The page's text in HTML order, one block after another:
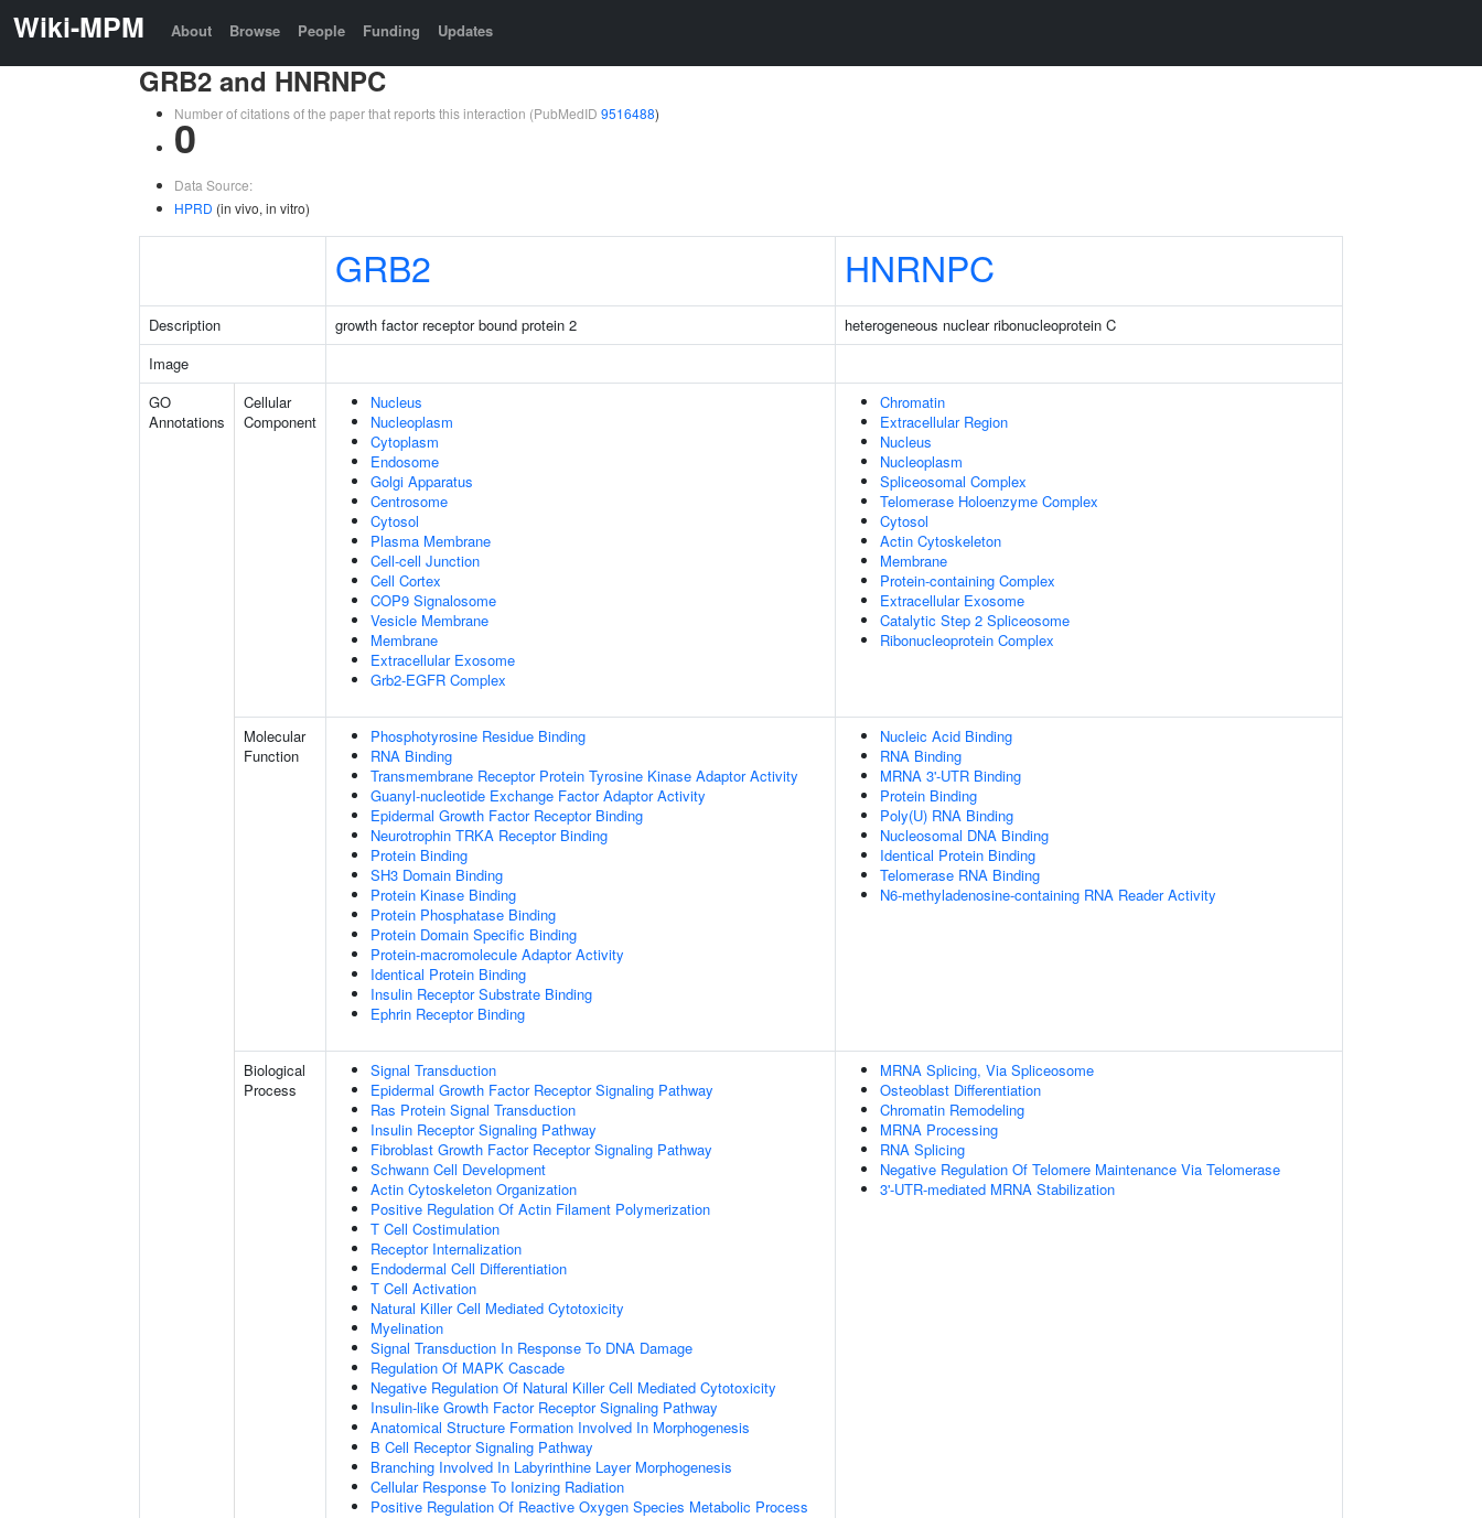
Wiki-MPM About Browse People Funding Updates
GRB2 and HNRNPC
Number of citations of the paper that reports this interaction (PubMedID 9516488)
0
Data Source:
HPRD (in vivo, in vitro)
GRB2 HNRNPC
Description growth factor receptor bound protein 2
heterogeneous nuclear ribonucleoprotein C
Image
GO
Annotations
Cellular
Component
Nucleus
Nucleoplasm
Cytoplasm
Endosome
Golgi Apparatus
Centrosome
Cytosol
Plasma Membrane
Cell-cell Junction
Cell Cortex
COP9 Signalosome
Vesicle Membrane
Membrane
Extracellular Exosome
Grb2-EGFR Complex
Chromatin
Extracellular Region
Nucleus
Nucleoplasm
Spliceosomal Complex
Telomerase Holoenzyme Complex
Cytosol
Actin Cytoskeleton
Membrane
Protein-containing Complex
Extracellular Exosome
Catalytic Step 2 Spliceosome
Ribonucleoprotein Complex
Molecular
Function
Phosphotyrosine Residue Binding
RNA Binding
Transmembrane Receptor Protein Tyrosine Kinase Adaptor Activity
Guanyl-nucleotide Exchange Factor Adaptor Activity
Epidermal Growth Factor Receptor Binding
Neurotrophin TRKA Receptor Binding
Protein Binding
SH3 Domain Binding
Protein Kinase Binding
Protein Phosphatase Binding
Protein Domain Specific Binding
Protein-macromolecule Adaptor Activity
Identical Protein Binding
Insulin Receptor Substrate Binding
Ephrin Receptor Binding
Nucleic Acid Binding
RNA Binding
MRNA 3'-UTR Binding
Protein Binding
Poly(U) RNA Binding
Nucleosomal DNA Binding
Identical Protein Binding
Telomerase RNA Binding
N6-methyladenosine-containing RNA Reader Activity
Biological
Process
Signal Transduction
Epidermal Growth Factor Receptor Signaling Pathway
Ras Protein Signal Transduction
Insulin Receptor Signaling Pathway
Fibroblast Growth Factor Receptor Signaling Pathway
Schwann Cell Development
Actin Cytoskeleton Organization
Positive Regulation Of Actin Filament Polymerization
T Cell Costimulation
Receptor Internalization
Endodermal Cell Differentiation
T Cell Activation
Natural Killer Cell Mediated Cytotoxicity
Myelination
Signal Transduction In Response To DNA Damage
Regulation Of MAPK Cascade
Negative Regulation Of Natural Killer Cell Mediated Cytotoxicity
Insulin-like Growth Factor Receptor Signaling Pathway
Anatomical Structure Formation Involved In Morphogenesis
B Cell Receptor Signaling Pathway
Branching Involved In Labyrinthine Layer Morphogenesis
Cellular Response To Ionizing Radiation
Positive Regulation Of Reactive Oxygen Species Metabolic Process
MRNA Splicing, Via Spliceosome
Osteoblast Differentiation
Chromatin Remodeling
MRNA Processing
RNA Splicing
Negative Regulation Of Telomere Maintenance Via Telomerase
3'-UTR-mediated MRNA Stabilization